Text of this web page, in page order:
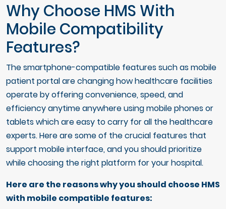
Why Choose HMS With
Mobile Compatibility
Features?
The smartphone-compatible features such as mobile
patient portal are changing how healthcare facilities
operate by offering convenience, speed, and
efficiency anytime anywhere using mobile phones or
tablets which are easy to carry for all the healthcare
experts. Here are some of the crucial features that
support mobile interface, and you should prioritize
while choosing the right platform for your hospital.
Here are the reasons why you should choose HMS
with mobile compatible features: